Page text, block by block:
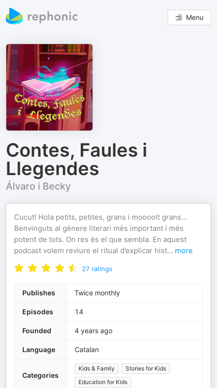
Menu
Contes, Faules i
Llegendes
Álvaro i Becky
Cucut! Hola petits, petites, grans i moooolt grans…
Benvinguts al gènere literari més important i més
potent de tots. On res és el que sembla. En aquest
podcast volem reviure el ritual d’explicar hist... more
27 ratings
Publishes Twice monthly
Episodes 14
Founded 4 years ago
Language Catalan
Categories
Kids & Family
Stories for Kids
Education for Kids